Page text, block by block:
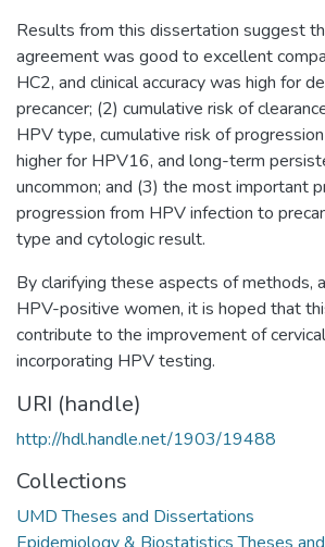
Results from this dissertation suggest
agreement was good to excellent
HC2, and clinical accuracy was high for
precancer; (2) cumulative risk of
HPV type, cumulative risk of
higher for HPV16, and long-term
uncommon; and (3) the most important
progression from HPV infection to
type and cytologic result.
By clarifying these aspects of methods,
HPV-positive women, it is hoped that
contribute to the improvement of
incorporating HPV testing.
URI (handle)
http://hdl.handle.net/1903/19488
Collections
UMD Theses and Dissertations